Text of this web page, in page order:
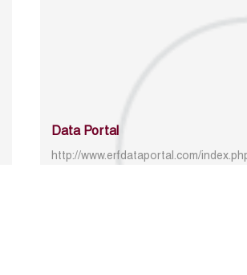
Data Portal
http://www.erfdataportal.com/